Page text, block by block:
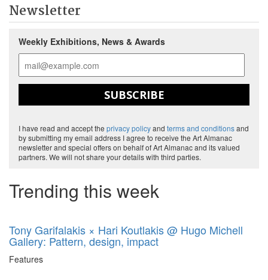
Newsletter
Weekly Exhibitions, News & Awards
SUBSCRIBE
I have read and accept the privacy policyand terms and conditionsand
by submitting my email address I agree to receive the Art Almanac
newsletter and special offers on behalf of Art Almanac and its valued
partners. We will not share your details with third parties.
Trending this week
Tony Garifalakis × Hari Koutlakis @ Hugo Michell
Gallery: Pattern, design, impact
Features